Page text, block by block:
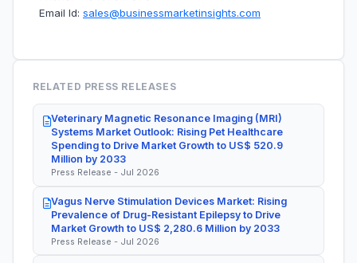
Email Id: sales@businessmarketinsights.com
RELATED PRESS RELEASES
Veterinary Magnetic Resonance Imaging (MRI)
Systems Market Outlook: Rising Pet Healthcare
Spending to Drive Market Growth to US$ 520.9
Million by 2033
Press Release - Jul 2026
Vagus Nerve Stimulation Devices Market: Rising
Prevalence of Drug-Resistant Epilepsy to Drive
Market Growth to US$ 2,280.6 Million by 2033
Press Release - Jul 2026